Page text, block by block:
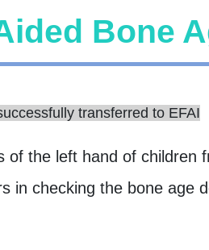
Bone
transferred to EFAI
of the left hand of
in checking the bone age